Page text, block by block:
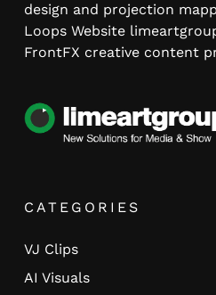
design and projection
Loops Website
FrontFX creative content
CATEGORIES
VJ Clips
AI Visuals